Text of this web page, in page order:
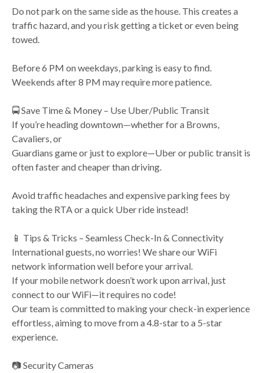
Do not park on the same side as the house. This creates a
traffic hazard, and you risk getting a ticket or even being
towed.
Before 6 PM on weekdays, parking is easy to find.
Weekends after 8 PM may require more patience.
🚍 Save Time & Money – Use Uber/Public Transit
If you’re heading downtown—whether for a Browns,
Cavaliers, or
Guardians game or just to explore—Uber or public transit is
often faster and cheaper than driving.
Avoid traffic headaches and expensive parking fees by
taking the RTA or a quick Uber ride instead!
📱 Tips & Tricks – Seamless Check-In & Connectivity
International guests, no worries! We share our WiFi
network information well before your arrival.
If your mobile network doesn’t work upon arrival, just
connect to our WiFi—it requires no code!
Our team is committed to making your check-in experience
effortless, aiming to move from a 4.8-star to a 5-star
experience.
📷 Security Cameras